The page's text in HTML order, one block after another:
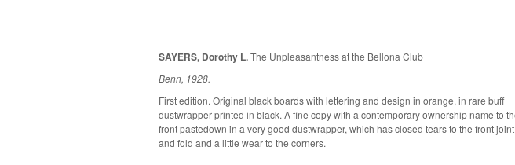
SAYERS, Dorothy L.The Unpleasantness at the Bellona Club
Benn, 1928.
First edition. Original black boards with lettering and design in orange, in rare buff
dustwrapper printed in black. A fine copy with a contemporary ownership name to the
front pastedown in a very good dustwrapper, which has closed tears to the front joint
and fold and a little wear to the corners.